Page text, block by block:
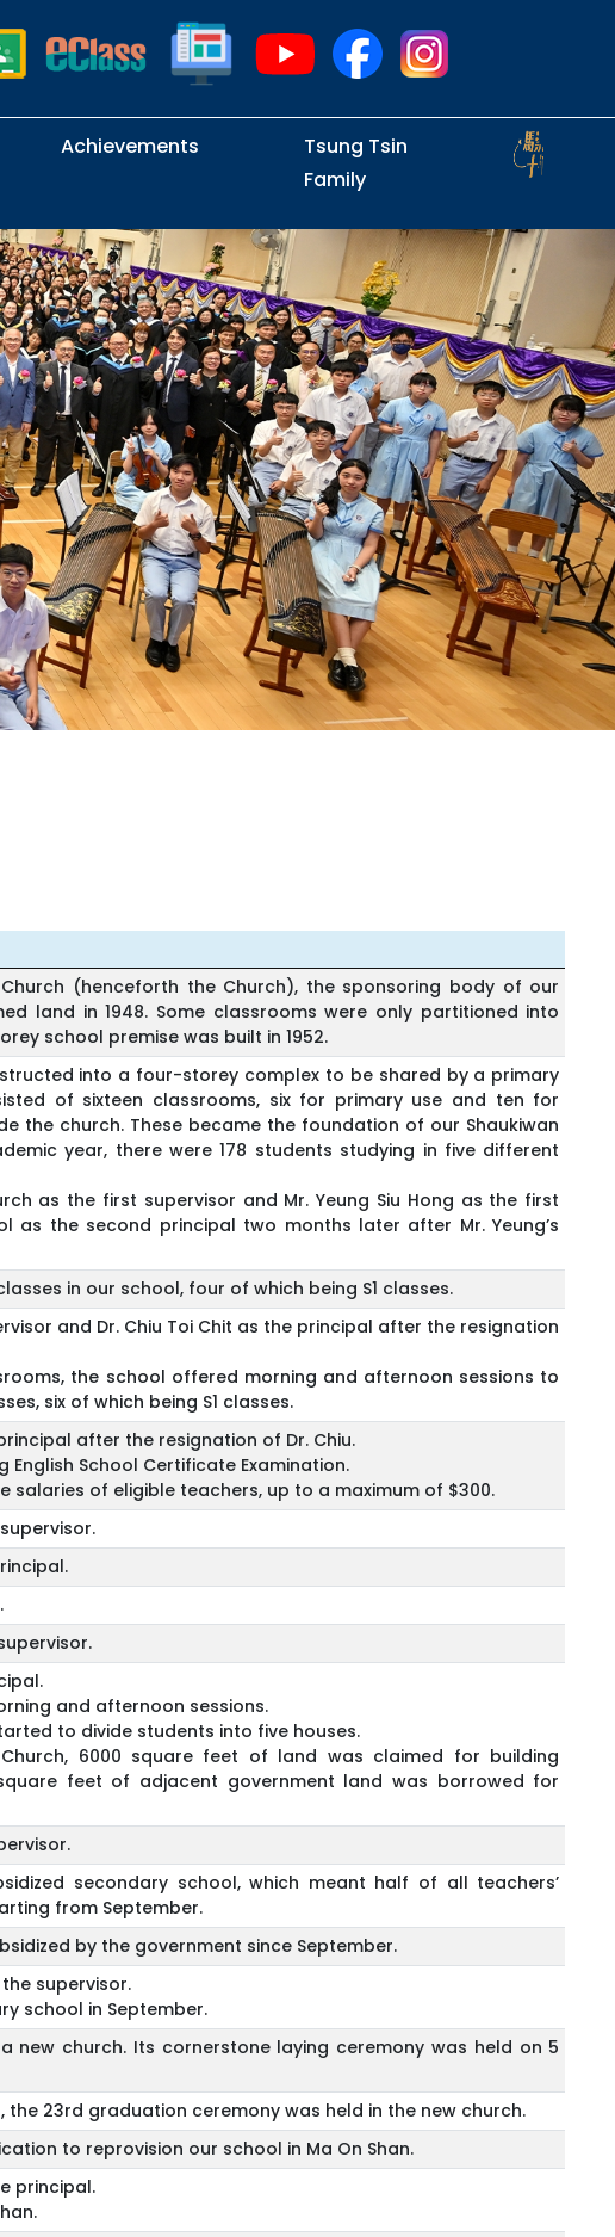
Achievements
Tsung Tsin
Family
(henceforth the Church), the sponsoring body of our
land in 1948. Some classrooms were only partitioned into
school premise was built in 1952.
into a four-storey complex to be shared by a primary
of sixteen classrooms, six for primary use and ten for
the church. These became the foundation of our Shaukiwan
year, there were 178 students studying in five different
as the first supervisor and Mr. Yeung Siu Hong as the first
as the second principal two months later after Mr. Yeung’s
in our school, four of which being S1 classes.
and Dr. Chiu Toi Chit as the principal after the resignation
the school offered morning and afternoon sessions to
six of which being S1 classes.
after the resignation of Dr. Chiu.
School Certificate Examination.
of eligible teachers, up to a maximum of $300.
and afternoon sessions.
to divide students into five houses.
6000 square feet of land was claimed for building
feet of adjacent government land was borrowed for
secondary school, which meant half of all teachers’
from September.
by the government since September.
supervisor.
school in September.
church. Its cornerstone laying ceremony was held on 5
23rd graduation ceremony was held in the new church.
to reprovision our school in Ma On Shan.
principal.